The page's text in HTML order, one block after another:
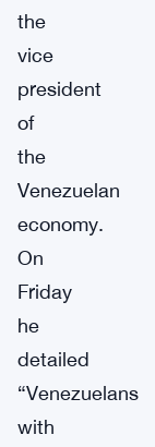
the
vice
president
of
the
Venezuelan
economy.
On
Friday
he
detailed
“Venezuelans
with